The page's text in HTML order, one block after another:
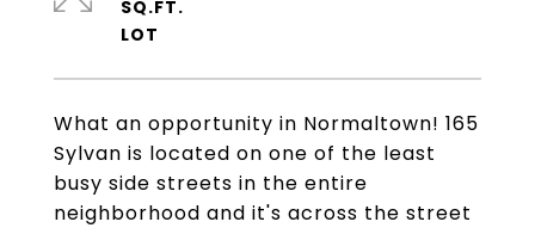
What an opportunity in Normaltown! 165
Sylvan is located on one of the least
busy side streets in the entire
neighborhood and it's across the street
SQ.FT.